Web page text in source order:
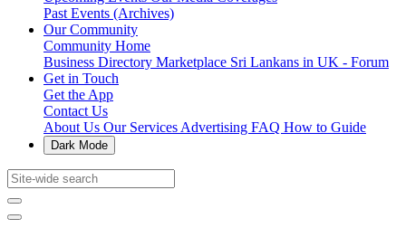
Past Events (Archives)
Our Community
Community Home
Business Directory Marketplace Sri Lankans in UK - Forum
Get in Touch
Get the App
Contact Us
About Us Our Services Advertising FAQ How to Guide
Dark Mode